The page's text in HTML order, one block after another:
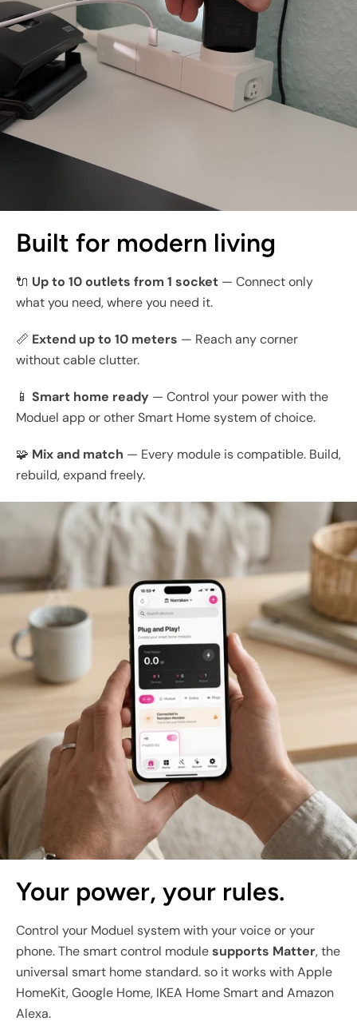
Built for modern living
🔌 Up to 10 outlets from 1 socket — Connect only
what you need, where you need it.
📏 Extend up to 10 meters — Reach any corner
without cable clutter.
📱 Smart home ready — Control your power with the
Moduel app or other Smart Home system of choice.
🧩 Mix and match — Every module is compatible. Build,
rebuild, expand freely.
Your power, your rules.
Control your Moduel system with your voice or your
phone. The smart control modulesupports Matter, the
universal smart home standard. so it works with Apple
HomeKit, Google Home, IKEA Home Smart and Amazon
Alexa.